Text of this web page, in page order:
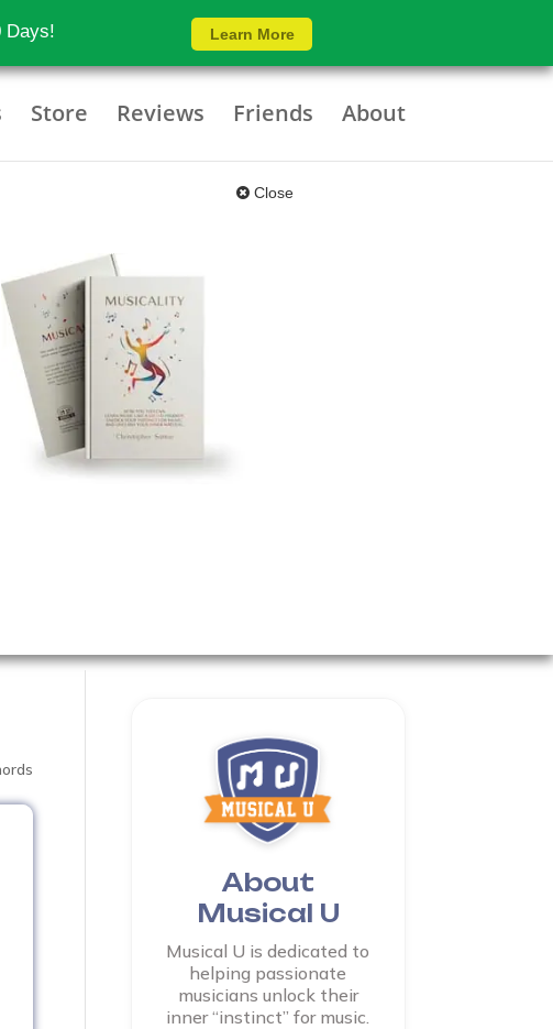
Days! Learn More
Store Reviews Friends About
Close
About
Musical U
Musical U is dedicated to
helping passionate
musicians unlock their
inner “instinct” for music.